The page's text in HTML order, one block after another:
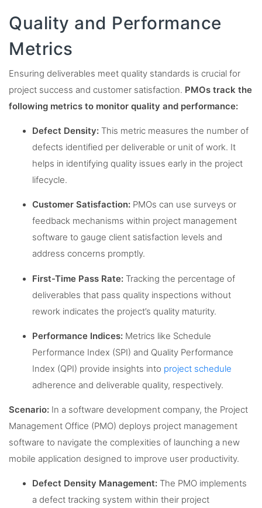
Quality and Performance
Metrics
Ensuring deliverables meet quality standards is crucial for
project success and customer satisfaction. PMOs track the
following metrics to monitor quality and performance:
Defect Density: This metric measures the number of
defects identified per deliverable or unit of work. It
helps in identifying quality issues early in the project
lifecycle.
Customer Satisfaction: PMOs can use surveys or
feedback mechanisms within project management
software to gauge client satisfaction levels and
address concerns promptly.
First-Time Pass Rate: Tracking the percentage of
deliverables that pass quality inspections without
rework indicates the project’s quality maturity.
Performance Indices: Metrics like Schedule
Performance Index (SPI) and Quality Performance
Index (QPI) provide insights into project schedule
adherence and deliverable quality, respectively.
Scenario: In a software development company, the Project
Management Office (PMO) deploys project management
software to navigate the complexities of launching a new
mobile application designed to improve user productivity.
Defect Density Management: The PMO implements
a defect tracking system within their project